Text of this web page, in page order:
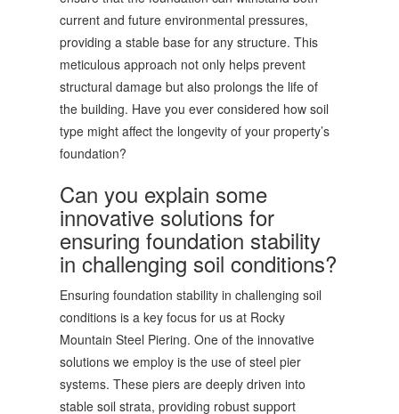
current and future environmental pressures,
providing a stable base for any structure. This
meticulous approach not only helps prevent
structural damage but also prolongs the life of
the building. Have you ever considered how soil
type might affect the longevity of your property’s
foundation?
Can you explain some
innovative solutions for
ensuring foundation stability
in challenging soil conditions?
Ensuring foundation stability in challenging soil
conditions is a key focus for us at Rocky
Mountain Steel Piering. One of the innovative
solutions we employ is the use of steel pier
systems. These piers are deeply driven into
stable soil strata, providing robust support